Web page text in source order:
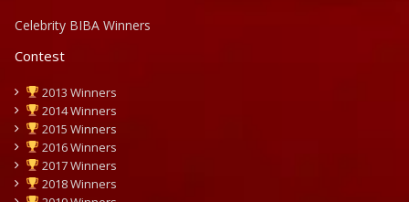
Celebrity BIBA Winners
Contest
2013 Winners
2014 Winners
2015 Winners
2016 Winners
2017 Winners
2018 Winners